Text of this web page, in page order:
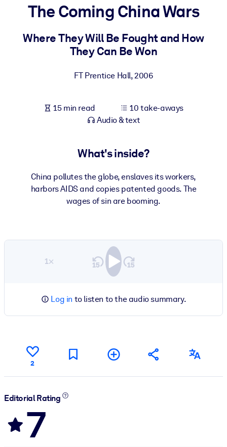
For LMS/LXP
Bring bite-sized, verified knowledge into your LMS/LXP for
For Corporate Libraries
knowledge.
The Coming China Wars
Where They Will Be Fought and How
They Can Be Won
FT Prentice Hall,2006
15 min read
10 take-aways
Audio & text
What's inside?
China pollutes the globe, enslaves its workers,
harbors AIDS and copies patented goods. The
wages of sin are booming.
1×
Log in to listen to the audio summary.
2
Editorial Rating
7